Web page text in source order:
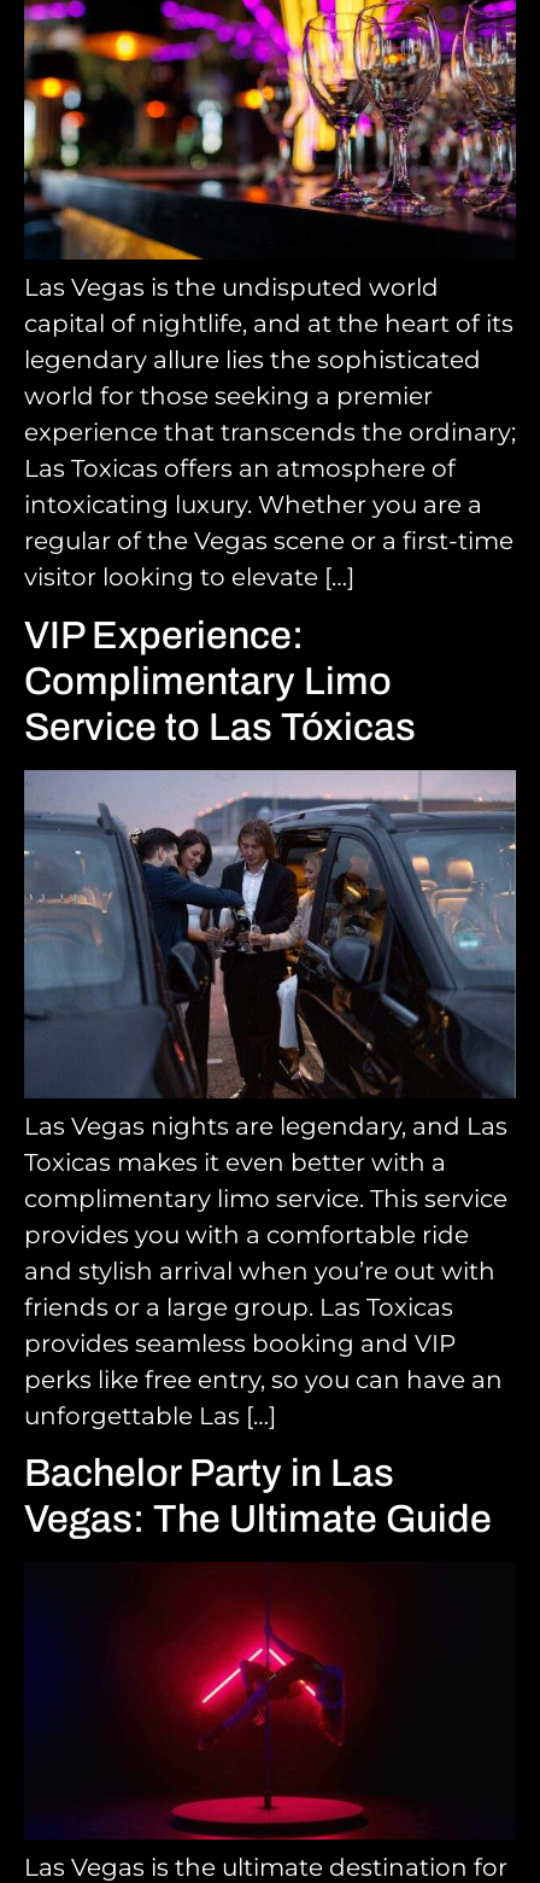
Las Vegas is the undisputed world
capital of nightlife, and at the heart of its
legendary allure lies the sophisticated
world for those seeking a premier
experience that transcends the ordinary;
Las Toxicas offers an atmosphere of
intoxicating luxury. Whether you are a
regular of the Vegas scene or a first-time
visitor looking to elevate […]
VIP Experience:
Complimentary Limo
Service to Las Tóxicas
Las Vegas nights are legendary, and Las
Toxicas makes it even better with a
complimentary limo service. This service
provides you with a comfortable ride
and stylish arrival when you’re out with
friends or a large group. Las Toxicas
provides seamless booking and VIP
perks like free entry, so you can have an
unforgettable Las […]
Bachelor Party in Las
Vegas: The Ultimate Guide
Las Vegas is the ultimate destination for